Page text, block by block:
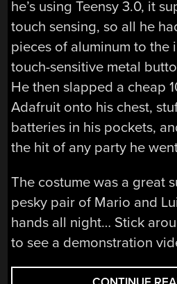
he’s using Teensy 3.0, it
touch sensing, so all he
pieces of aluminum to the
touch-sensitive metal
He then slapped a cheap
Adafruit onto his chest,
batteries in his pockets,
the hit of any party he
The costume was a great
pesky pair of Mario and
hands all night… Stick
to see a demonstration